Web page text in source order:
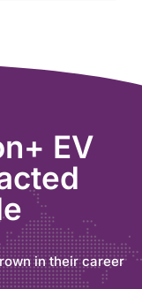
EV
in their career